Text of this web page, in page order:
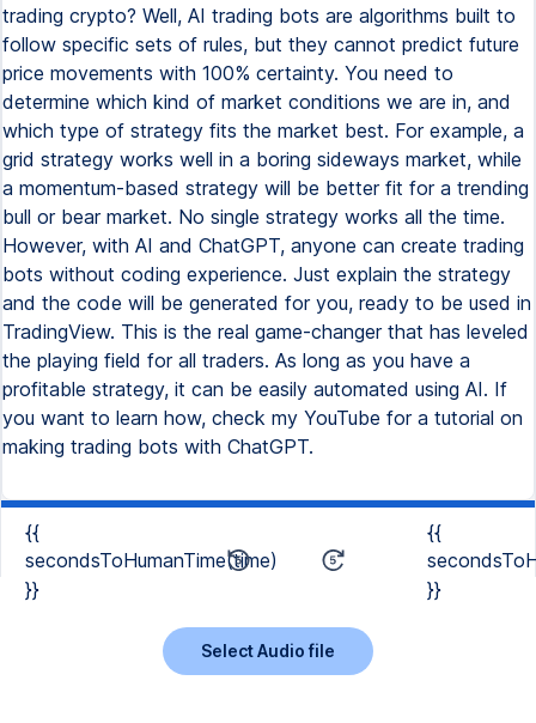
trading crypto? Well, AI trading bots are algorithms built to
follow specific sets of rules, but they cannot predict future
price movements with 100% certainty. You need to
determine which kind of market conditions we are in, and
which type of strategy fits the market best. For example, a
grid strategy works well in a boring sideways market, while
a momentum-based strategy will be better fit for a trending
bull or bear market. No single strategy works all the time.
However, with AI and ChatGPT, anyone can create trading
bots without coding experience. Just explain the strategy
and the code will be generated for you, ready to be used in
TradingView. This is the real game-changer that has leveled
the playing field for all traders. As long as you have a
profitable strategy, it can be easily automated using AI. If
you want to learn how, check my YouTube for a tutorial on
making trading bots with ChatGPT.
{{
secondsToHumanTime(time)
}}
{{
}}
Select Audio file